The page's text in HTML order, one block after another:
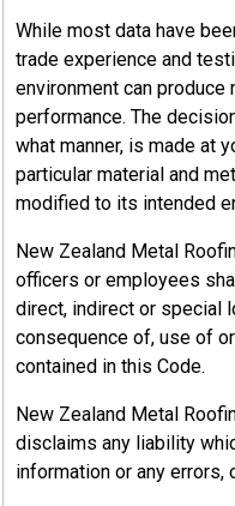
While most data have
trade experience and
environment can
performance. The
what manner, is made at
particular material and
modified to its intended
New Zealand Metal
officers or employees
direct, indirect or special
consequence of, use of
contained in this Code.
New Zealand Metal
disclaims any liability
information or any